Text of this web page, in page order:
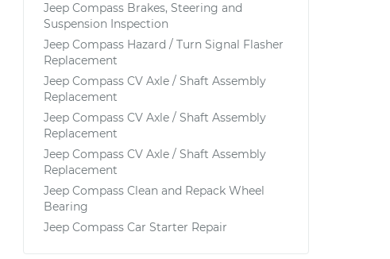
Jeep Compass Brakes, Steering and
Suspension Inspection
Jeep Compass Hazard / Turn Signal Flasher
Replacement
Jeep Compass CV Axle / Shaft Assembly
Replacement
Jeep Compass CV Axle / Shaft Assembly
Replacement
Jeep Compass CV Axle / Shaft Assembly
Replacement
Jeep Compass Clean and Repack Wheel
Bearing
Jeep Compass Car Starter Repair